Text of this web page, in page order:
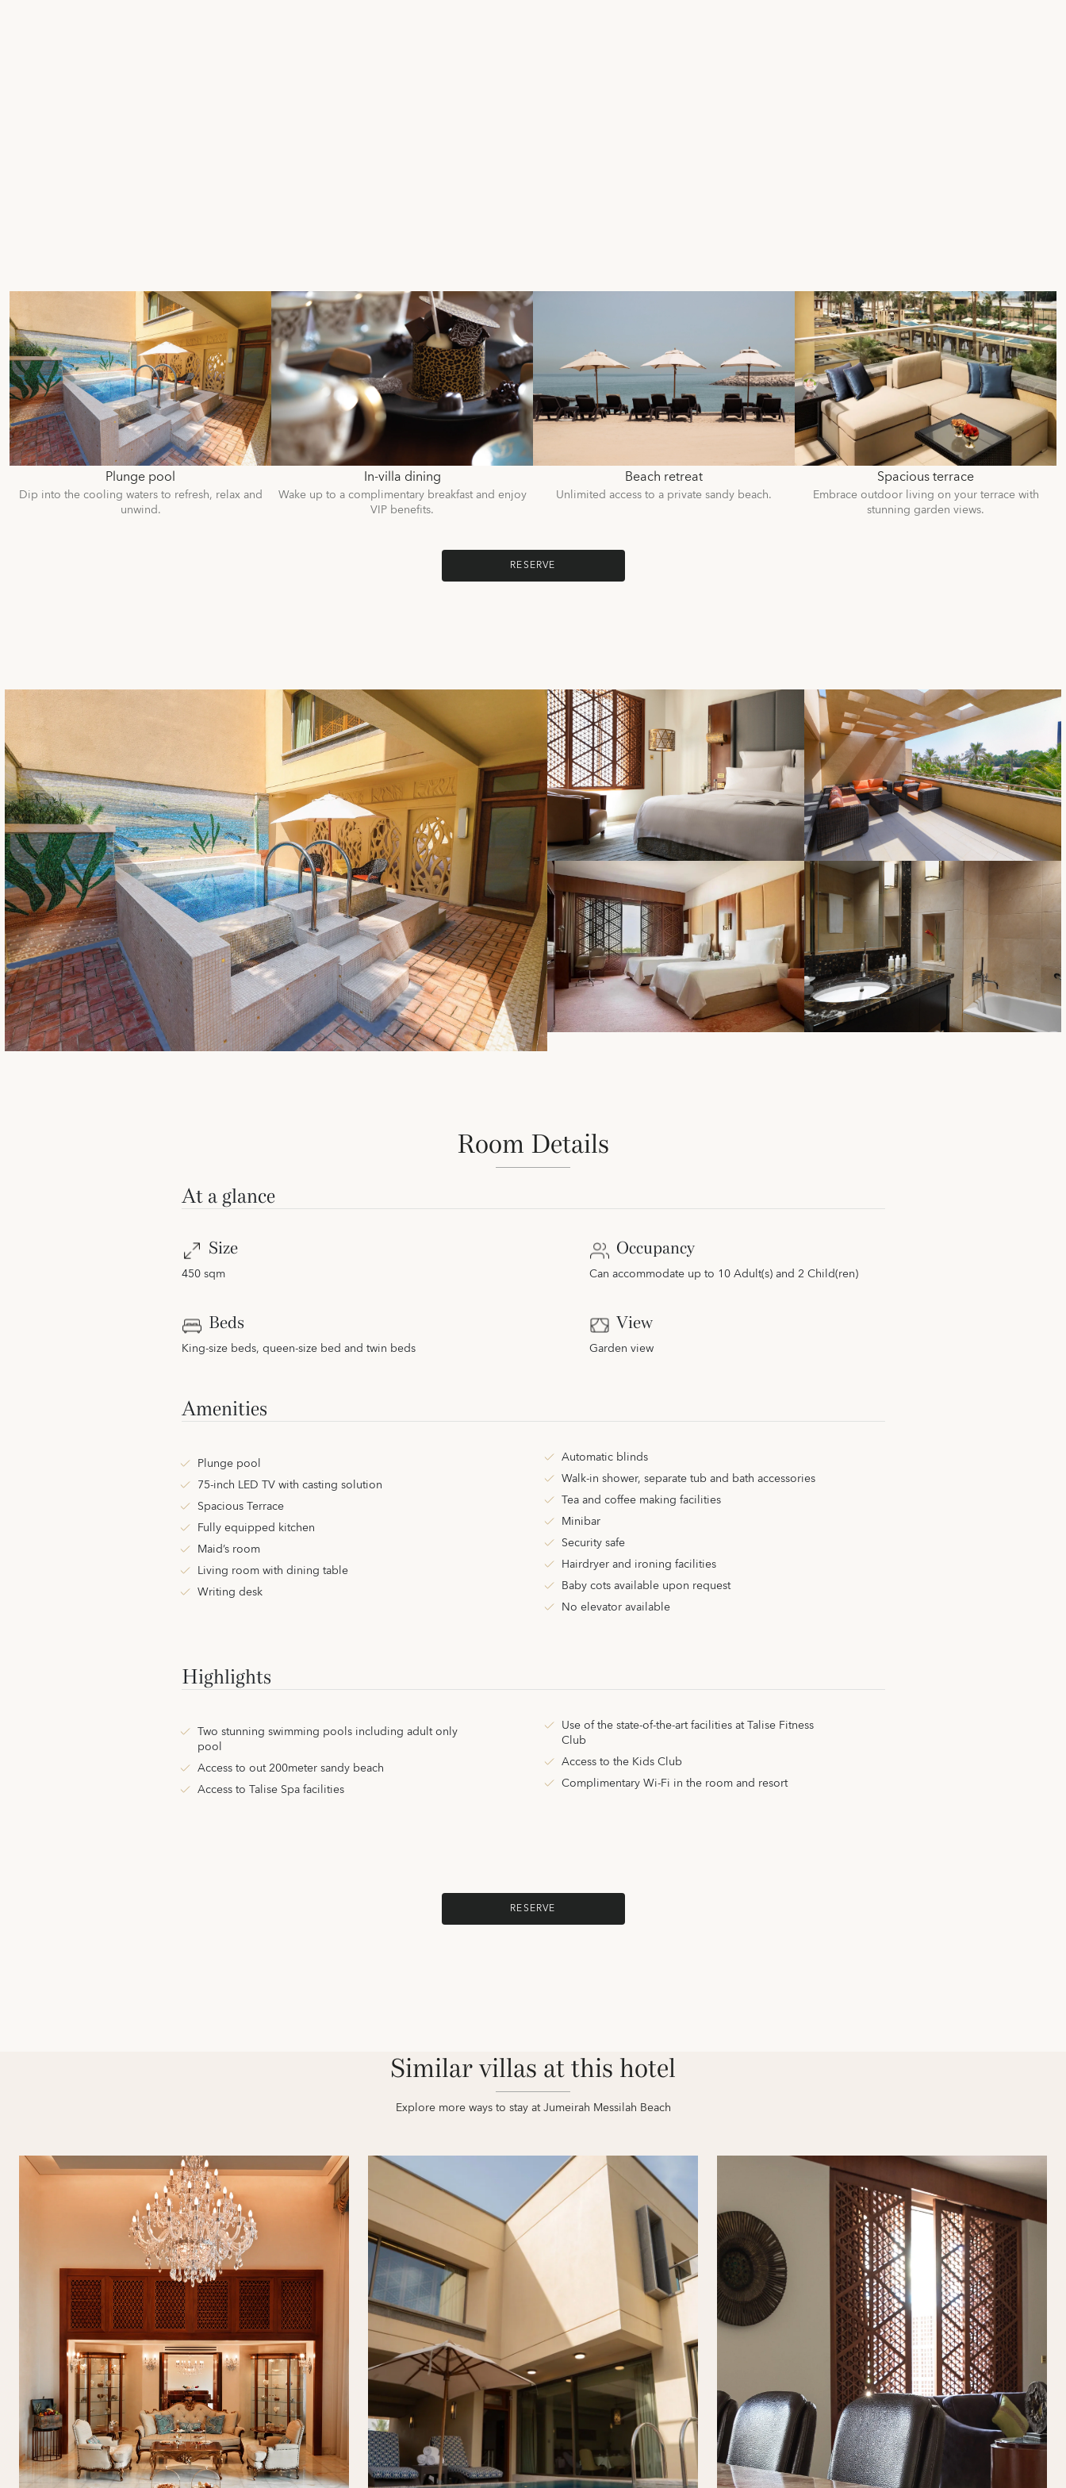
Plunge pool
Dip into the cooling waters to refresh, relax and
unwind.
In-villa dining
Wake up to a complimentary breakfast and enjoy
VIP benefits.
Beach retreat
Unlimited access to a private sandy beach.
Spacious terrace
Embrace outdoor living on your terrace with
stunning garden views.
RESERVE
Room Details
At a glance
Size
450 sqm
Beds
King-size beds, queen-size bed and twin beds
Occupancy
Can accommodate up to 10 Adult(s) and 2 Child(ren)
View
Garden view
Amenities
Plunge pool
75-inch LED TV with casting solution
Spacious Terrace
Fully equipped kitchen
Maid’s room
Living room with dining table
Writing desk
Automatic blinds
Walk-in shower, separate tub and bath accessories
Tea and coffee making facilities
Minibar
Security safe
Hairdryer and ironing facilities
Baby cots available upon request
No elevator available
Highlights
Two stunning swimming pools including adult only
pool
Access to out 200meter sandy beach
Access to Talise Spa facilities
Use of the state-of-the-art facilities at Talise Fitness
Club
Access to the Kids Club
Complimentary Wi-Fi in the room and resort
RESERVE
Similar villas at this hotel
Explore more ways to stay at Jumeirah Messilah Beach